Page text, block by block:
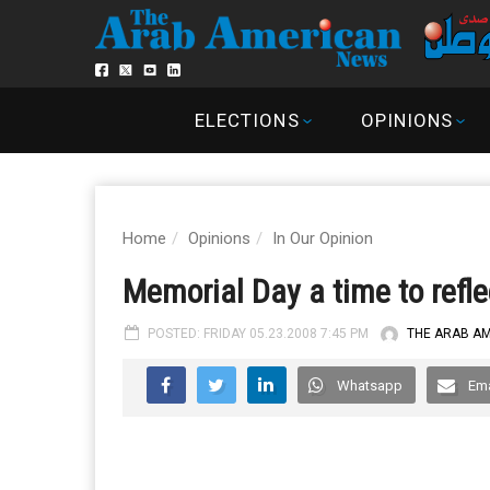
ELECTIONS OPINIONS
Home Opinions In Our Opinion
Memorial Day a time to
POSTED: FRIDAY 05.23.2008 7:45 PM THE ARAB
Whatsapp